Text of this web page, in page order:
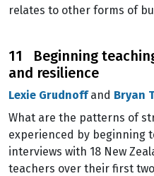
relates to other forms of
11 Beginning
and resilience
Lexie Grudnoffand Bryan
What are the patterns of
experienced by beginning
interviews with 18 New
teachers over their first